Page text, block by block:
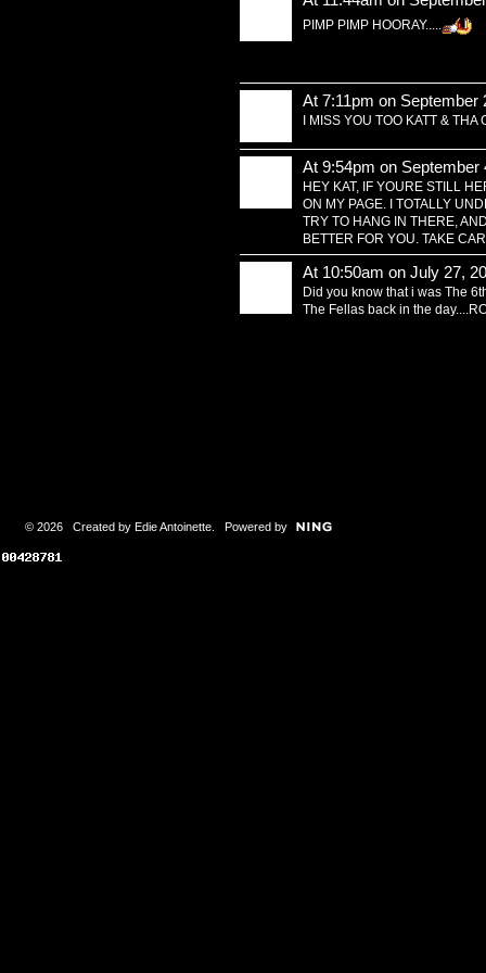
PIMP PIMP HOORAY.....
At 7:11pm on September
I MISS YOU TOO KATT &
At 9:54pm on September
HEY KAT, IF YOURE STILL
ON MY PAGE. I TOTALLY
TRY TO HANG IN THERE,
BETTER FOR YOU. TAKE
At 10:50am on July 27,
Did you know that i was The
The Fellas back in the
© 2026 Created by Edie Antoinette. Powered by